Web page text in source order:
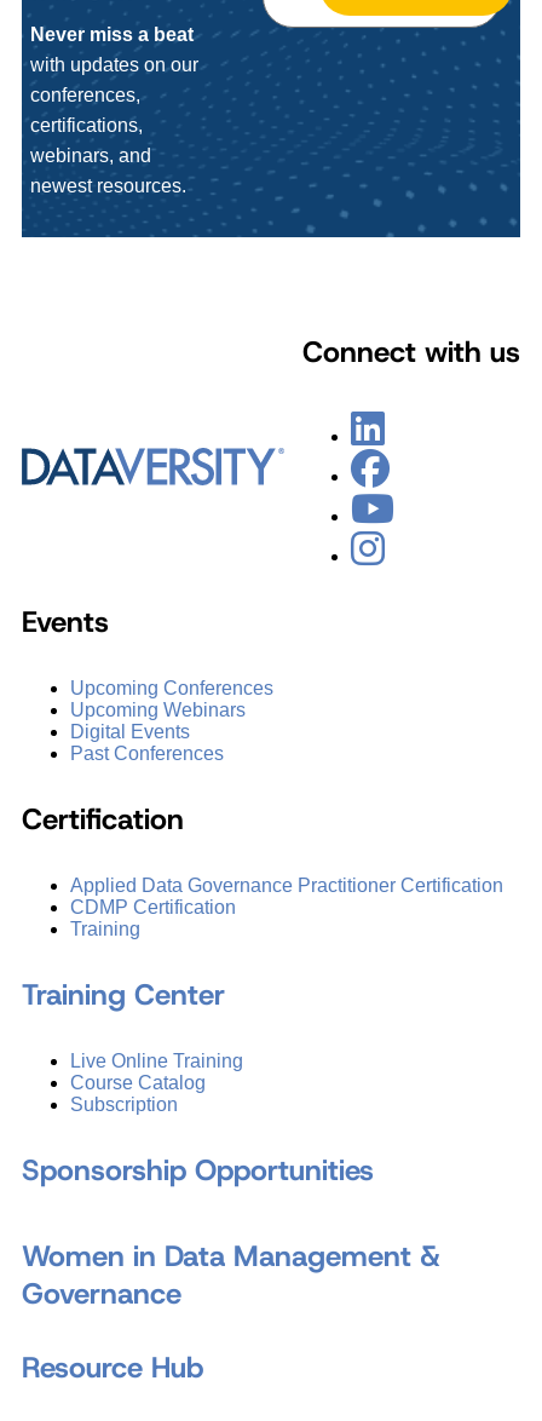
Never miss a beat
with updates on our
conferences,
certifications,
webinars, and
newest resources.
Connect with us
Events
Upcoming Conferences
Upcoming Webinars
Digital Events
Past Conferences
Certification
Applied Data Governance Practitioner Certification
CDMP Certification
Training
Training Center
Live Online Training
Course Catalog
Subscription
Sponsorship Opportunities
Women in Data Management &
Governance
Resource Hub